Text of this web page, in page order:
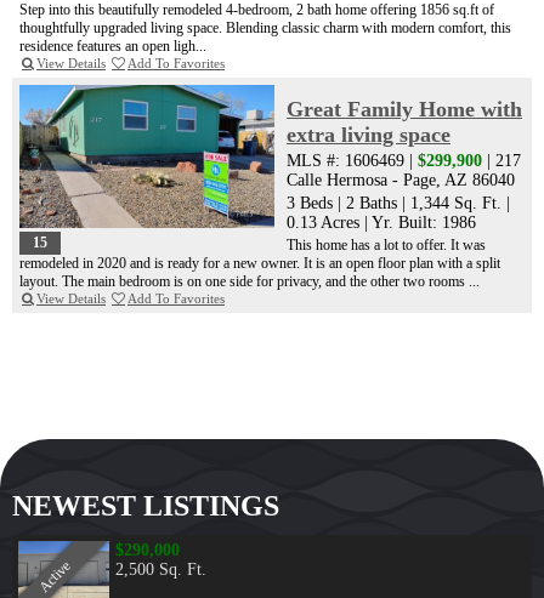
Step into this beautifully remodeled 4-bedroom, 2 bath home offering 1856 sq.ft of
thoughtfully upgraded living space. Blending classic charm with modern comfort, this
residence features an open ligh...
View Details Add To Favorites
15
Great Family Home with
extra living space
MLS #: 1606469 | $299,900 | 217
Calle Hermosa - Page, AZ 86040
3 Beds
2 Baths 1,344 Sq. Ft.
0.13 Acres
Yr. Built: 1986
This home has a lot to offer. It was
remodeled in 2020 and is ready for a new owner. It is an open floor plan with a split
layout. The main bedroom is on one side for privacy, and the other two rooms ...
View Details Add To Favorites
NEWEST LISTINGS
Active
$290,000
2,500 Sq. Ft.